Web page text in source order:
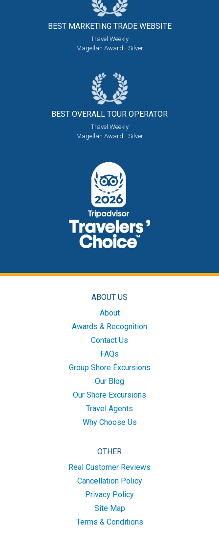
BEST MARKETING TRADE WEBSITE
Travel Weekly
Magellan Award - Silver
BEST OVERALL TOUR OPERATOR
Travel Weekly
Magellan Award - Silver
ABOUT US
About
Awards & Recognition
Contact Us
FAQs
Group Shore Excursions
Our Blog
Our Shore Excursions
Travel Agents
Why Choose Us
OTHER
Real Customer Reviews
Cancellation Policy
Privacy Policy
Site Map
Terms & Conditions